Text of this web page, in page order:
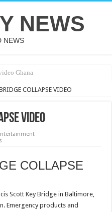
NEWS
NEWS
Ghana
COLLAPSE VIDEO
VIDEO
COLLAPSE
Scott Key Bridge in Baltimore,
Emergency products and